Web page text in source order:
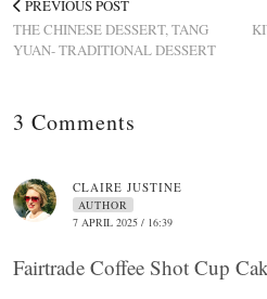
PREVIOUS POST
THE CHINESE DESSERT, TANG
YUAN- TRADITIONAL DESSERT
3 Comments
CLAIRE JUSTINE
AUTHOR
7 APRIL 2025 / 16:39
Fairtrade Coffee Shot Cup